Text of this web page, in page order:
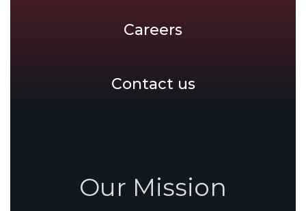
Careers
Contact us
Our Mission